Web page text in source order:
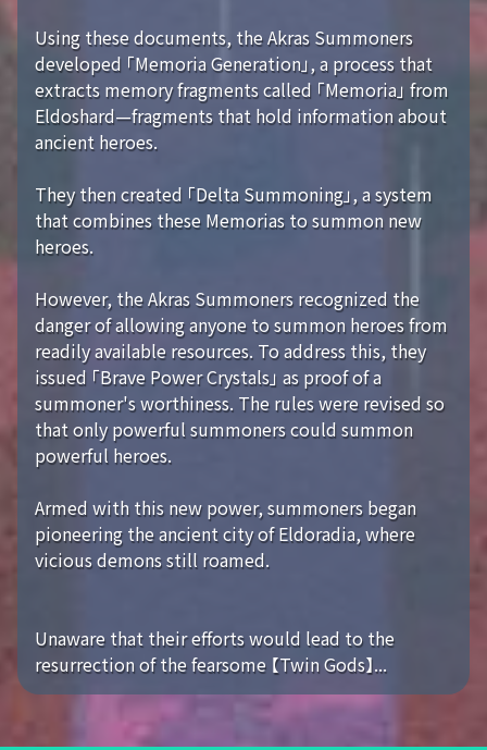
Using these documents, the Akras Summoners
developed 「Memoria Generation」, a process that
extracts memory fragments called 「Memoria」 from
Eldoshard—fragments that hold information about
ancient heroes.
They then created 「Delta Summoning」, a system
that combines these Memorias to summon new
heroes.
However, the Akras Summoners recognized the
danger of allowing anyone to summon heroes from
readily available resources. To address this, they
issued 「Brave Power Crystals」 as proof of a
summoner's worthiness. The rules were revised so
that only powerful summoners could summon
powerful heroes.
Armed with this new power, summoners began
pioneering the ancient city of Eldoradia, where
vicious demons still roamed.
Unaware that their efforts would lead to the
resurrection of the fearsome 【Twin Gods】...